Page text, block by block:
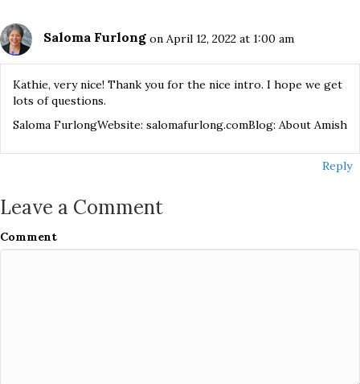
Saloma Furlong on April 12, 2022 at 1:00 am
Kathie, very nice! Thank you for the nice intro. I hope we get
lots of questions.
Saloma FurlongWebsite: salomafurlong.comBlog: About Amish
Reply
Leave a Comment
Comment